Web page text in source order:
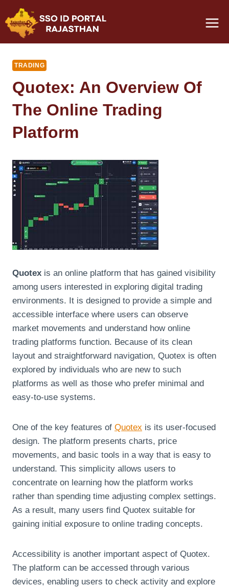
to
content
TRADING
Quotex: An Overview Of
The Online Trading
Platform
Quotex is an online platform that has gained visibility
among users interested in exploring digital trading
environments. It is designed to provide a simple and
accessible interface where users can observe
market movements and understand how online
trading platforms function. Because of its clean
layout and straightforward navigation, Quotex is often
explored by individuals who are new to such
platforms as well as those who prefer minimal and
easy-to-use systems.
One of the key features of Quotex is its user-focused
design. The platform presents charts, price
movements, and basic tools in a way that is easy to
understand. This simplicity allows users to
concentrate on learning how the platform works
rather than spending time adjusting complex settings.
As a result, many users find Quotex suitable for
gaining initial exposure to online trading concepts.
Accessibility is another important aspect of Quotex.
The platform can be accessed through various
devices, enabling users to check activity and explore